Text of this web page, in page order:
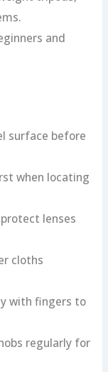
and
surface before
when locating
lenses
cloths
with fingers to
regularly for